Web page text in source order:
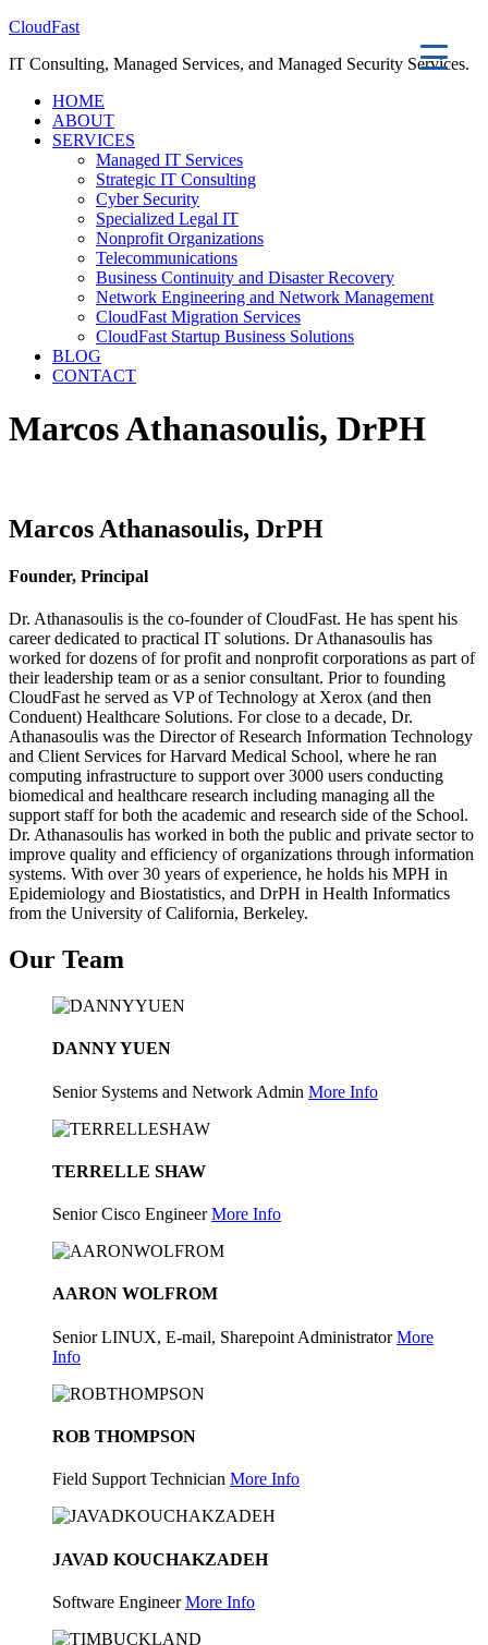
CloudFast
IT Consulting, Managed Services, and Managed Security Services.
HOME
ABOUT
SERVICES
Managed IT Services
Strategic IT Consulting
Cyber Security
Specialized Legal IT
Nonprofit Organizations
Telecommunications
Business Continuity and Disaster Recovery
Network Engineering and Network Management
CloudFast Migration Services
CloudFast Startup Business Solutions
BLOG
CONTACT
Marcos Athanasoulis, DrPH
Marcos Athanasoulis, DrPH
Founder, Principal
Dr. Athanasoulis is the co-founder of CloudFast. He has spent his
career dedicated to practical IT solutions. Dr Athanasoulis has
worked for dozens of for profit and nonprofit corporations as part of
their leadership team or as a senior consultant. Prior to founding
CloudFast he served as VP of Technology at Xerox (and then
Conduent) Healthcare Solutions. For close to a decade, Dr.
Athanasoulis was the Director of Research Information Technology
and Client Services for Harvard Medical School, where he ran
computing infrastructure to support over 3000 users conducting
biomedical and healthcare research including managing all the
support staff for both the academic and research side of the School.
Dr. Athanasoulis has worked in both the public and private sector to
improve quality and efficiency of organizations through information
systems. With over 30 years of experience, he holds his MPH in
Epidemiology and Biostatistics, and DrPH in Health Informatics
from the University of California, Berkeley.
Our Team
DANNY YUEN
Senior Systems and Network Admin More Info
TERRELLE SHAW
Senior Cisco Engineer More Info
AARON WOLFROM
Senior LINUX, E-mail, Sharepoint Administrator More
Info
ROB THOMPSON
Field Support Technician More Info
JAVAD KOUCHAKZADEH
Software Engineer More Info